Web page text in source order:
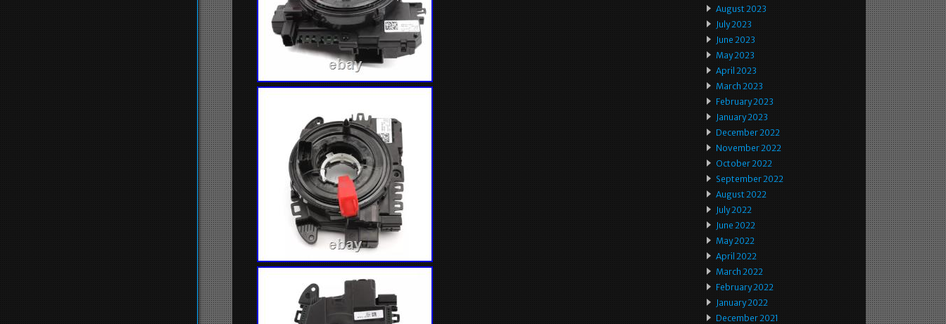
August 2023
July 2023
June 2023
May 2023
April 2023
March 2023
February 2023
January 2023
December 2022
November 2022
October 2022
September 2022
August 2022
July 2022
June 2022
May 2022
April 2022
March 2022
February 2022
January 2022
December 2021